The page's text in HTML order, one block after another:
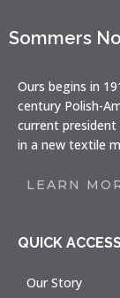
Sommers
Ours begins in
century Polish-
current president
in a new textile
LEARN
QUICK
Our Story